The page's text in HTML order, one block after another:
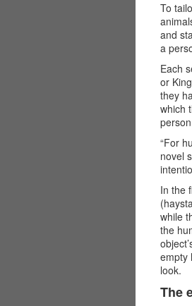
To
and
a
Each
or
they
which
“For
novel
In the
while
the
empty
look.
The